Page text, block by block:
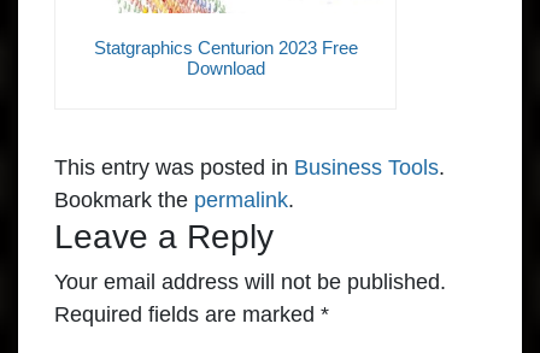
Statgraphics Centurion 2023 Free
Download
This entry was posted in Business Tools.
Bookmark the permalink.
Leave a Reply
Your email address will not be published.
Required fields are marked *